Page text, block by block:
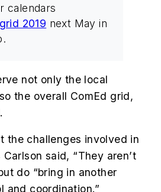
calendars
2019 next May in
not only the local
the overall ComEd grid,
the challenges involved in
said, “They aren’t
do “bring in another
and coordination.”